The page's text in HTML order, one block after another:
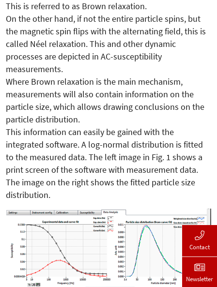
This is referred to as Brown relaxation.
On the other hand, if not the entire particle spins, but
the magnetic spin flips with the alternating field, this is
called Néel relaxation. This and other dynamic
processes are depicted in AC-susceptibility
measurements.
Where Brown relaxation is the main mechanism,
measurements will also contain information on the
particle size, which allows drawing conclusions on the
particle distribution.
This information can easily be gained with the
integrated software. A log-normal distribution is fitted
to the measured data. The left image in Fig. 1 shows a
print screen of the software with measurement data.
The image on the right shows the fitted particle size
distribution.
Contact
Newsletter